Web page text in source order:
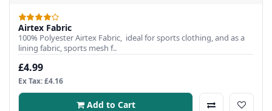
Airtex Fabric
100% Polyester Airtex Fabric, ideal for sports clothing, and as a
lining fabric, sports mesh f..
£4.99
Ex Tax: £4.16
Add to Cart